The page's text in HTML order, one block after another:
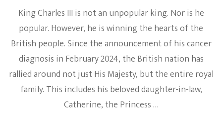
King Charles III is not an unpopular king. Nor is he
popular. However, he is winning the hearts of the
British people. Since the announcement of his cancer
diagnosis in February 2024, the British nation has
rallied around not just His Majesty, but the entire royal
family. This includes his beloved daughter-in-law,
Catherine, the Princess …